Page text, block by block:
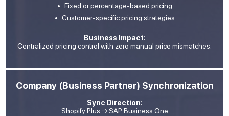
Fixed or percentage-based pricing
Customer-specific pricing strategies
Business Impact:
Centralized pricing control with zero manual price mismatches.
Company (Business Partner) Synchronization
Sync Direction:
Shopify Plus → SAP Business One